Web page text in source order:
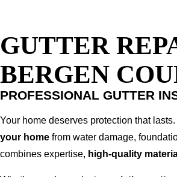
GUTTER
BERGEN
PROFESSIONAL GUTTER
Your home deserves protection that lasts.
your home from water damage,
combines expertise, high-quality